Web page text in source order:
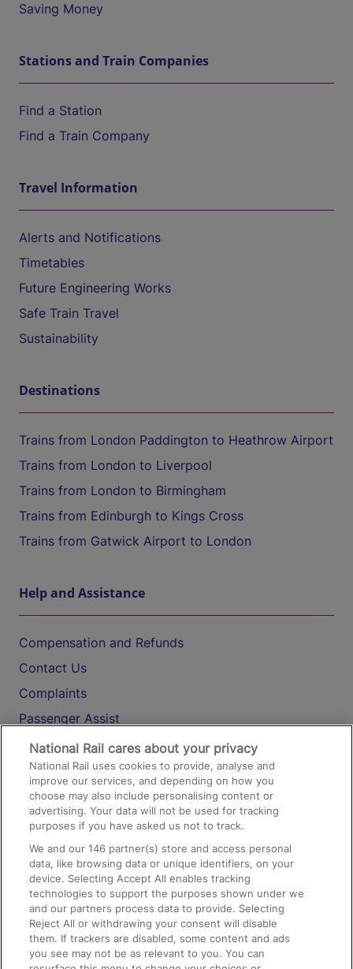
Saving Money
Stations and Train Companies
Find a Station
Find a Train Company
Travel Information
Alerts and Notifications
Timetables
Future Engineering Works
Safe Train Travel
Sustainability
Destinations
Trains from London Paddington to Heathrow Airport
Trains from London to Liverpool
Trains from London to Birmingham
Trains from Edinburgh to Kings Cross
Trains from Gatwick Airport to London
Help and Assistance
Compensation and Refunds
Contact Us
Complaints
Passenger Assist
Media
Text 61016
On the Train
Accessible Train Travel and Facilities
Train Travel with Bicycles
Train Travel with Pets
Train Travel with Children
National Rail cares about your privacy
National Rail uses cookies to provide, analyse and
improve our services, and depending on how you
choose may also include personalising content or
advertising. Your data will not be used for tracking
purposes if you have asked us not to track.
We and our146 partner(s) store and access personal
data, like browsing data or unique identifiers, on your
device. Selecting Accept All enables tracking
technologies to support the purposes shown under we
and our partners process data to provide. Selecting
Reject All or withdrawing your consent will disable
them. If trackers are disabled, some content and ads
you see may not be as relevant to you. You can